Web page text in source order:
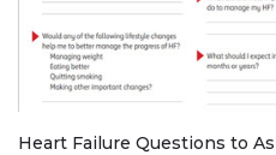
Heart Failure Questions to